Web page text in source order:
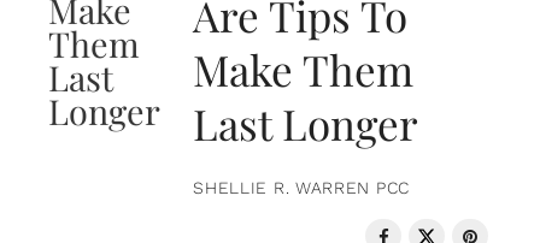
Are Tips To
Make Them
Last Longer
SHELLIE R. WARREN PCC